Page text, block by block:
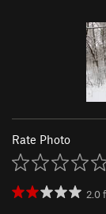
Rate Photo
2.0